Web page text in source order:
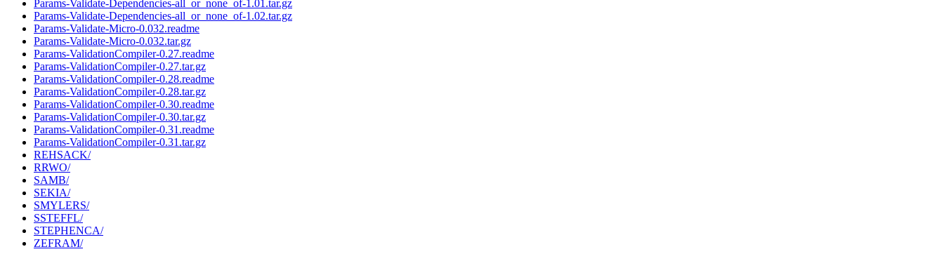
Params-Validate-Dependencies-all_or_none_of-1.01.tar.gz
Params-Validate-Dependencies-all_or_none_of-1.02.tar.gz
Params-Validate-Micro-0.032.readme
Params-Validate-Micro-0.032.tar.gz
Params-ValidationCompiler-0.27.readme
Params-ValidationCompiler-0.27.tar.gz
Params-ValidationCompiler-0.28.readme
Params-ValidationCompiler-0.28.tar.gz
Params-ValidationCompiler-0.30.readme
Params-ValidationCompiler-0.30.tar.gz
Params-ValidationCompiler-0.31.readme
Params-ValidationCompiler-0.31.tar.gz
REHSACK/
RRWO/
SAMB/
SEKIA/
SMYLERS/
SSTEFFL/
STEPHENCA/
ZEFRAM/